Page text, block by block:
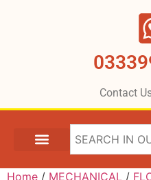
Contact
Home / MECHANICAL /